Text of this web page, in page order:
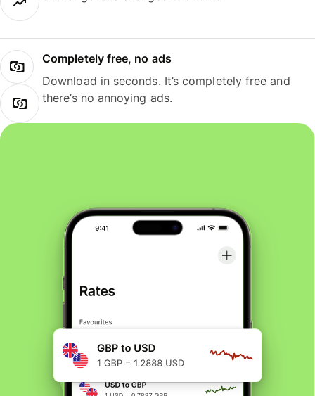
Completely free, no ads
Download in seconds. It’s completely free and
there’s no annoying ads.